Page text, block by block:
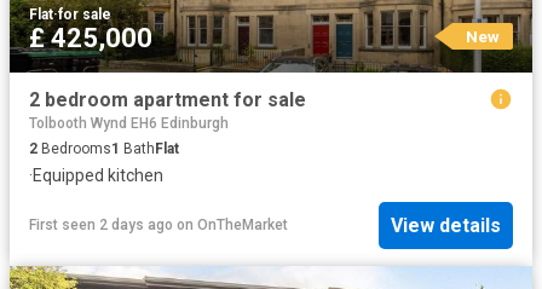
Flat·for sale
£ 425,000 New
2 bedroom apartment for sale
Tolbooth Wynd EH6 Edinburgh
2 Bedrooms1 Bath Flat
·Equipped kitchen
First seen 2 days ago on OnTheMarket View details